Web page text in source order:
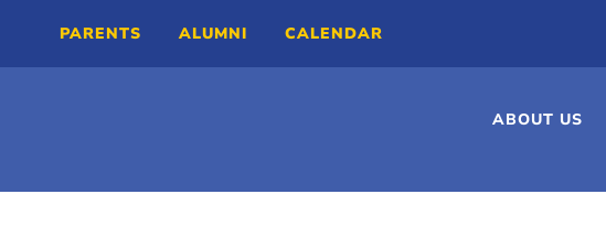
PARENTS ALUMNI CALENDAR
ABOUT US